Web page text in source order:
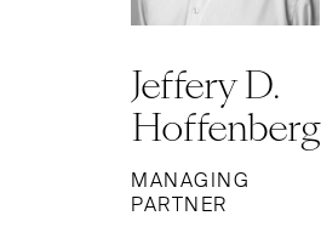
Jeffery D.
Hoffenberg
MANAGING
PARTNER